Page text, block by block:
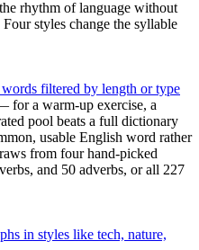
rhythm of language without
styles change the syllable
filtered by length or type
for a warm-up exercise, a
pool beats a full dictionary
usable English word rather
from four hand-picked
and 50 adverbs, or all 227
in styles like tech, nature,